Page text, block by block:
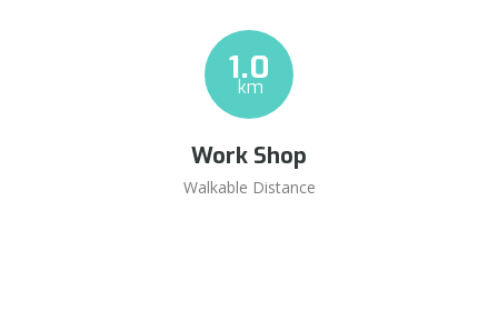
1.0
km
Work Shop
Walkable Distance